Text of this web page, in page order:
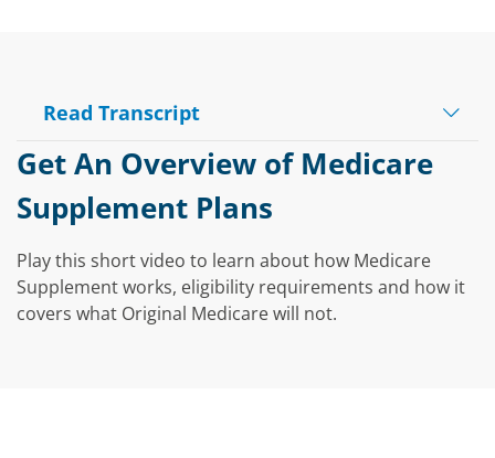
Video
Read Transcript
Get An Overview of Medicare
Supplement Plans
Play this short video to learn about how Medicare
Supplement works, eligibility requirements and how it
covers what Original Medicare will not.